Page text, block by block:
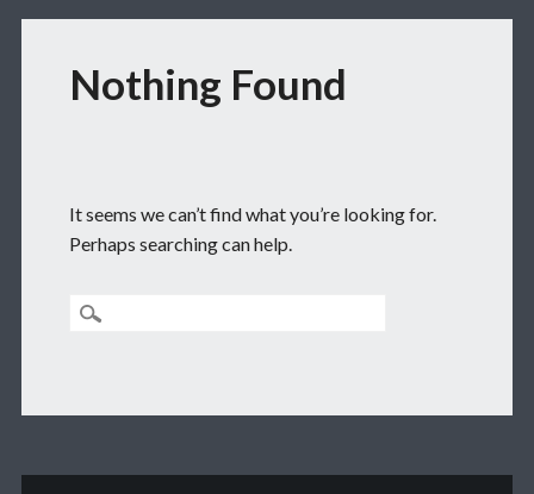
Nothing Found
It seems we can’t find what you’re looking for.
Perhaps searching can help.